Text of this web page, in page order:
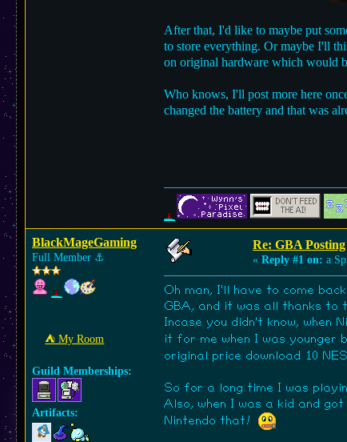
After that, I'd like to maybe put
to store everything. Or maybe I'll
on original hardware which would
Who knows, I'll post more here
changed the battery and that was
BlackMageGaming
Full Member ⚓︎
⛺︎ My Room
Guild Memberships:
Artifacts:
Re: GBA Posting
« Reply #1 on: a
Oh man, I'll have to come
GBA, and it was all thanks to
Incase you didn't know, when
it for me when I was younger
original price download 10
So for a long time I was
Also, when I was a kid and
Nintendo that!